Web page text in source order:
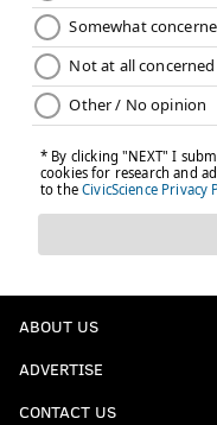
ABOUT US
ADVERTISE
CONTACT US